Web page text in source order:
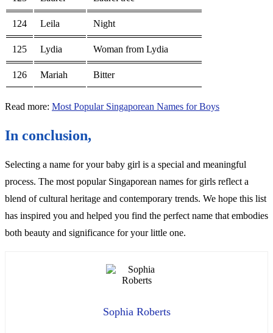
124 Leila Night
125 Lydia Woman from Lydia
126 Mariah Bitter
Read more: Most Popular Singaporean Names for Boys
In conclusion,
Selecting a name for your baby girl is a special and meaningful
process. The most popular Singaporean names for girls reflect a
blend of cultural heritage and contemporary trends. We hope this list
has inspired you and helped you find the perfect name that embodies
both beauty and significance for your little one.
Sophia Roberts